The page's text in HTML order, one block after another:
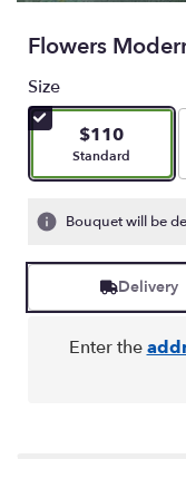
Flowers
Size
$110
Arrangement
Standard
Bouquet will be
Delivery
Enter the